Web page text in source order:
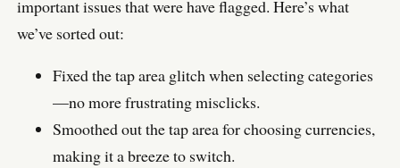
important issues that were have flagged. Here’s what
we’ve sorted out:
Fixed the tap area glitch when selecting categories
—no more frustrating misclicks.
Smoothed out the tap area for choosing currencies,
making it a breeze to switch.